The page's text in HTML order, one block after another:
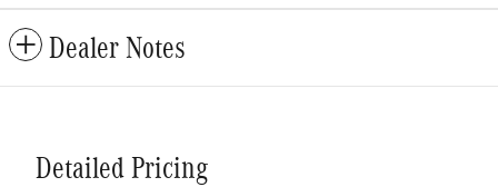
Dealer Notes
Detailed Pricing